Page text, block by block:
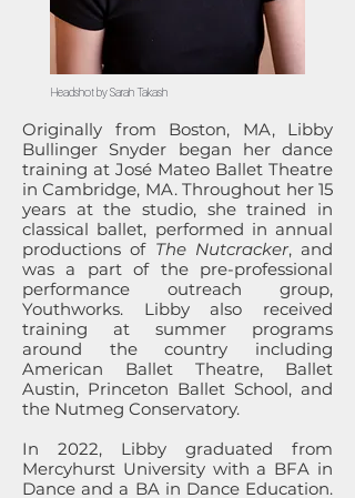
Headshot by Sarah Takash
Originally from Boston, MA, Libby
Bullinger Snyder began her dance
training at José Mateo Ballet Theatre
in Cambridge, MA. Throughout her 15
years at the studio, she trained in
classical ballet, performed in annual
productions of The Nutcracker, and
was a part of the pre-professional
performance outreach group,
Youthworks. Libby also received
training at summer programs
around the country including
American Ballet Theatre, Ballet
Austin, Princeton Ballet School, and
the Nutmeg Conservatory.
In 2022, Libby graduated from
Mercyhurst University with a BFA in
Dance and a BA in Dance Education.